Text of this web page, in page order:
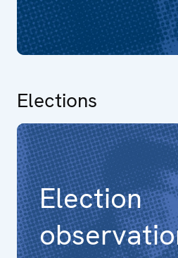
Elections
Election